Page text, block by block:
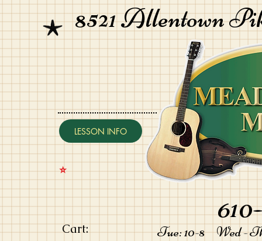
8521 Allentown
LESSON INFO
⭐️
Cart: Tue: 10-8 Wed -